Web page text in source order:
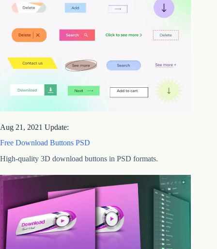
Aug 21, 2021 Update:
Free Download Buttons PSD
High-quality 3D download buttons in PSD formats.